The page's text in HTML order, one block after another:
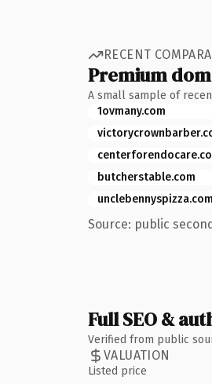
RECENT
Premium
A small sample of
1ovmany.com
butcherstable.com
unclebennyspizza.com
Source: public
Full SEO &
Verified from public
VALUATION
Listed price